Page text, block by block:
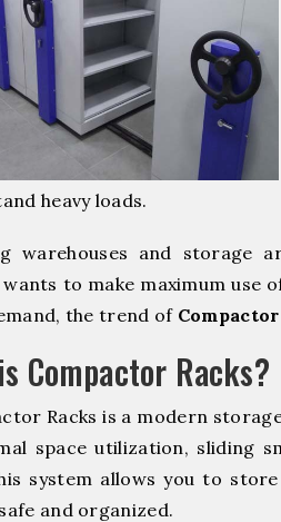
heavy loads.
warehouses and storage
wants to make maximum use
the trend of
Compactor Racks?
Racks is a modern
space utilization, sliding
system allows you to
and organized.